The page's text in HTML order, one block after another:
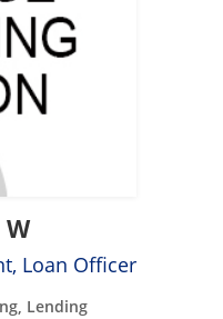
Loan Officer
Lending